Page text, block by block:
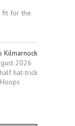
fit for the
Kilmarnock
2026
hat-trick